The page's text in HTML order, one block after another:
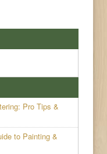
Pro Tips &
to Painting &